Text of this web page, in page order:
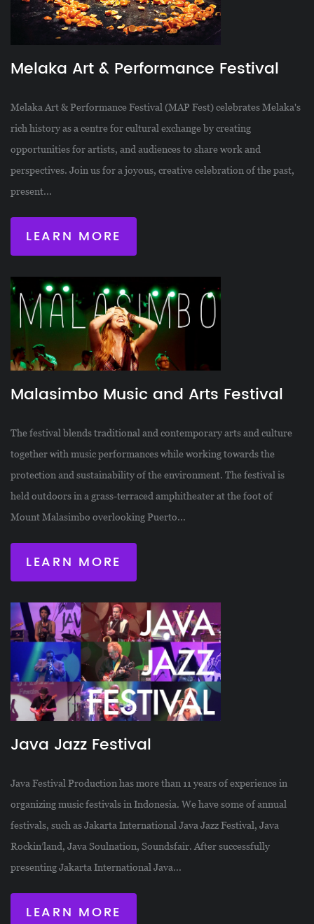
Melaka Art & Performance Festival
Melaka Art & Performance Festival (MAP Fest) celebrates Melaka's
rich history as a centre for cultural exchange by creating
opportunities for artists, and audiences to share work and
perspectives. Join us for a joyous, creative celebration of the past,
present...
LEARN MORE
Malasimbo Music and Arts Festival
The festival blends traditional and contemporary arts and culture
together with music performances while working towards the
protection and sustainability of the environment. The festival is
held outdoors in a grass-terraced amphitheater at the foot of
Mount Malasimbo overlooking Puerto...
LEARN MORE
Java Jazz Festival
Java Festival Production has more than 11 years of experience in
organizing music festivals in Indonesia. We have some of annual
festivals, such as Jakarta International Java Jazz Festival, Java
Rockin’land, Java Soulnation, Soundsfair. After successfully
presenting Jakarta International Java...
LEARN MORE